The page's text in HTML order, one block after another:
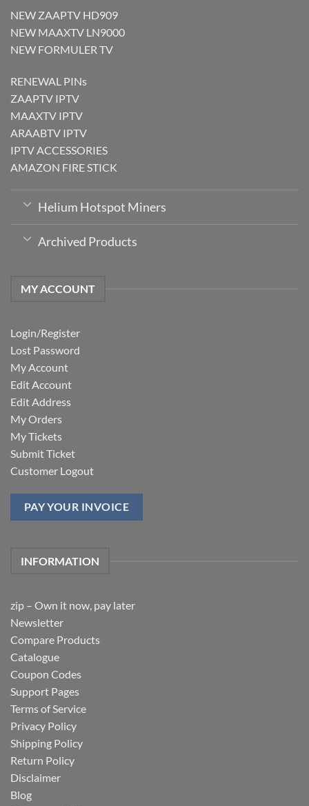
NEW ZAAPTV HD909
NEW MAAXTV LN9000
NEW FORMULER TV
RENEWAL PINs
ZAAPTV IPTV
MAAXTV IPTV
ARAABTV IPTV
IPTV ACCESSORIES
AMAZON FIRE STICK
Helium Hotspot Miners
Archived Products
MY ACCOUNT
Login/Register
Lost Password
My Account
Edit Account
Edit Address
My Orders
My Tickets
Submit Ticket
Customer Logout
PAY YOUR INVOICE
INFORMATION
zip – Own it now, pay later
Newsletter
Compare Products
Catalogue
Coupon Codes
Support Pages
Terms of Service
Privacy Policy
Shipping Policy
Return Policy
Disclaimer
Blog